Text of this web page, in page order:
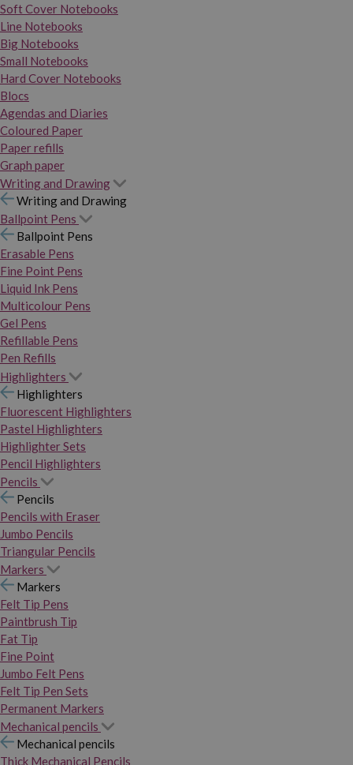
Soft Cover Notebooks
Line Notebooks
Big Notebooks
Small Notebooks
Hard Cover Notebooks
Blocs
Agendas and Diaries
Coloured Paper
Paper refills
Graph paper
Writing and Drawing
Writing and Drawing
Ballpoint Pens
Ballpoint Pens
Erasable Pens
Fine Point Pens
Liquid Ink Pens
Multicolour Pens
Gel Pens
Refillable Pens
Pen Refills
Highlighters
Highlighters
Fluorescent Highlighters
Pastel Highlighters
Highlighter Sets
Pencil Highlighters
Pencils
Pencils
Pencils with Eraser
Jumbo Pencils
Triangular Pencils
Markers
Markers
Felt Tip Pens
Paintbrush Tip
Fat Tip
Fine Point
Jumbo Felt Pens
Felt Tip Pen Sets
Permanent Markers
Mechanical pencils
Mechanical pencils
Thick Mechanical Pencils